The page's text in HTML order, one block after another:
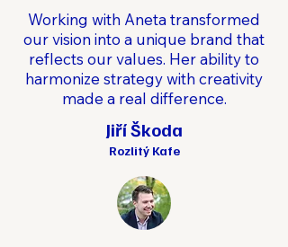
Working with Aneta transformed
our vision into a unique brand that
reflects our values. Her ability to
harmonize strategy with creativity
made a real difference.
Jiří Škoda
Rozlitý Kafe